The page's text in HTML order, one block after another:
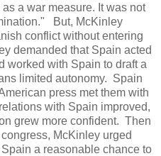
a war measure. It was not
But, McKinley
conflict without entering
demanded that Spain acted
worked with Spain to draft a
limited autonomy. Spain
press met them with
with Spain improved,
grew more confident. Then
McKinley urged
a reasonable chance to